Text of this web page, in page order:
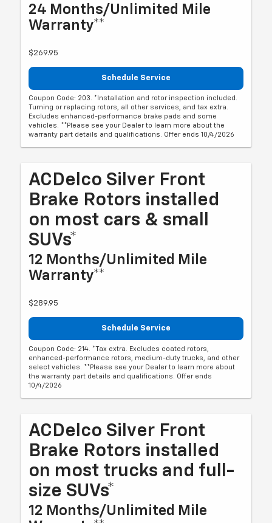
24 Months/Unlimited Mile
Warranty**
$269.95
Schedule Service
Coupon Code: 203. *Installation and rotor inspection included.
Turning or replacing rotors, all other services, and tax extra.
Excludes enhanced-performance brake pads and some
vehicles. **Please see your Dealer to learn more about the
warranty part details and qualifications. Offer ends 10/4/2026
ACDelco Silver Front
Brake Rotors installed
on most cars & small
SUVs*
12 Months/Unlimited Mile
Warranty**
$289.95
Schedule Service
Coupon Code: 214. *Tax extra. Excludes coated rotors,
enhanced-performance rotors, medium-duty trucks, and other
select vehicles. **Please see your Dealer to learn more about
the warranty part details and qualifications. Offer ends
10/4/2026
ACDelco Silver Front
Brake Rotors installed
on most trucks and full-
size SUVs*
12 Months/Unlimited Mile